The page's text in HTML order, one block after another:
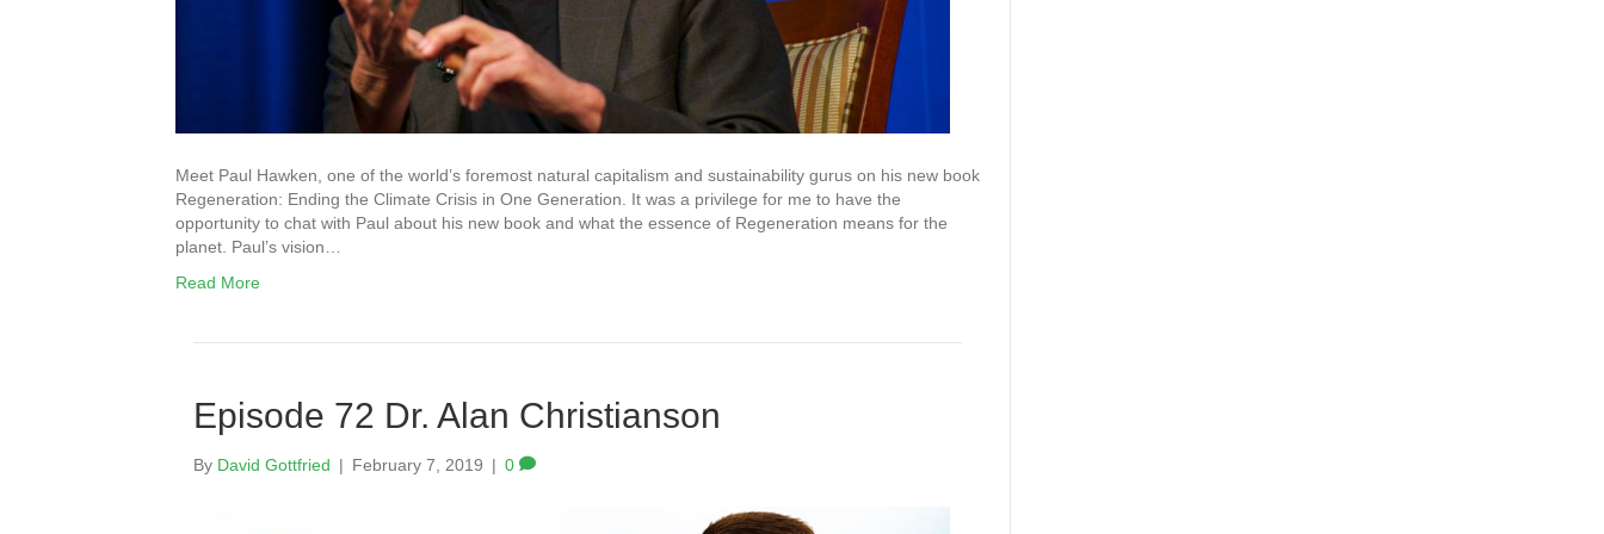
Meet Paul Hawken, one of the world’s foremost natural capitalism and sustainability gurus on his new book
Regeneration: Ending the Climate Crisis in One Generation. It was a privilege for me to have the
opportunity to chat with Paul about his new book and what the essence of Regeneration means for the
planet. Paul’s vision…
Read More
Episode 72 Dr. Alan Christianson
By David Gottfried | February 7, 2019 | 0